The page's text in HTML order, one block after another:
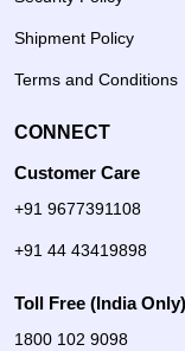
Shipment Policy
Terms and Conditions
CONNECT
Customer Care
+91 9677391108
+91 44 43419898
Toll Free (India Only)
1800 102 9098